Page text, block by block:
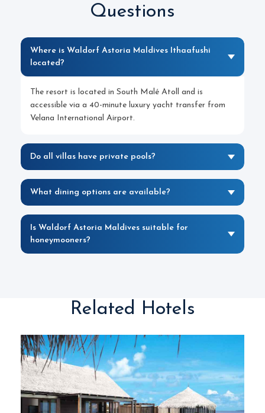
Questions
Where is Waldorf Astoria Maldives Ithaafushi
located?
The resort is located in South Malé Atoll and is
accessible via a 40-minute luxury yacht transfer from
Velana International Airport.
Do all villas have private pools?
What dining options are available?
Is Waldorf Astoria Maldives suitable for
honeymooners?
Related Hotels